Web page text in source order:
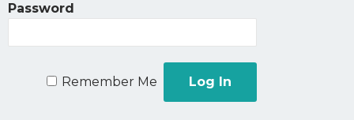
Password
Remember Me